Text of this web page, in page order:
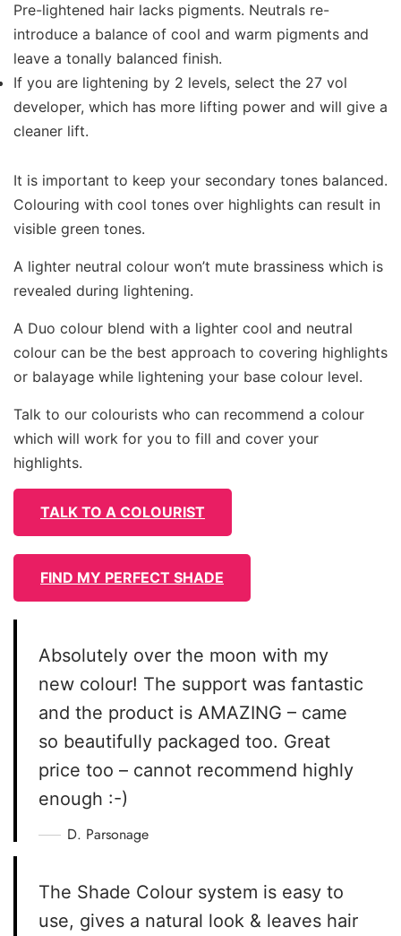
Pre-lightened hair lacks pigments. Neutrals re-
introduce a balance of cool and warm pigments and
leave a tonally balanced finish.
If you are lightening by 2 levels, select the 27 vol
developer, which has more lifting power and will give a
cleaner lift.
It is important to keep your secondary tones balanced.
Colouring with cool tones over highlights can result in
visible green tones.
A lighter neutral colour won’t mute brassiness which is
revealed during lightening.
A Duo colour blend with a lighter cool and neutral
colour can be the best approach to covering highlights
or balayage while lightening your base colour level.
Talk to our colourists who can recommend a colour
which will work for you to fill and cover your
highlights.
TALK TO A COLOURIST
FIND MY PERFECT SHADE
Absolutely over the moon with my
new colour! The support was fantastic
and the product is AMAZING – came
so beautifully packaged too. Great
price too – cannot recommend highly
enough :-)
D. Parsonage
The Shade Colour system is easy to
use, gives a natural look & leaves hair